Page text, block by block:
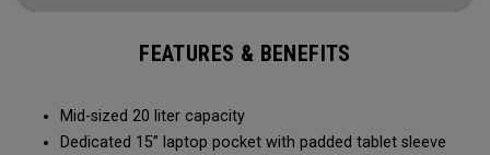
FEATURES & BENEFITS
Mid-sized 20 liter capacity
Dedicated 15” laptop pocket with padded tablet sleeve